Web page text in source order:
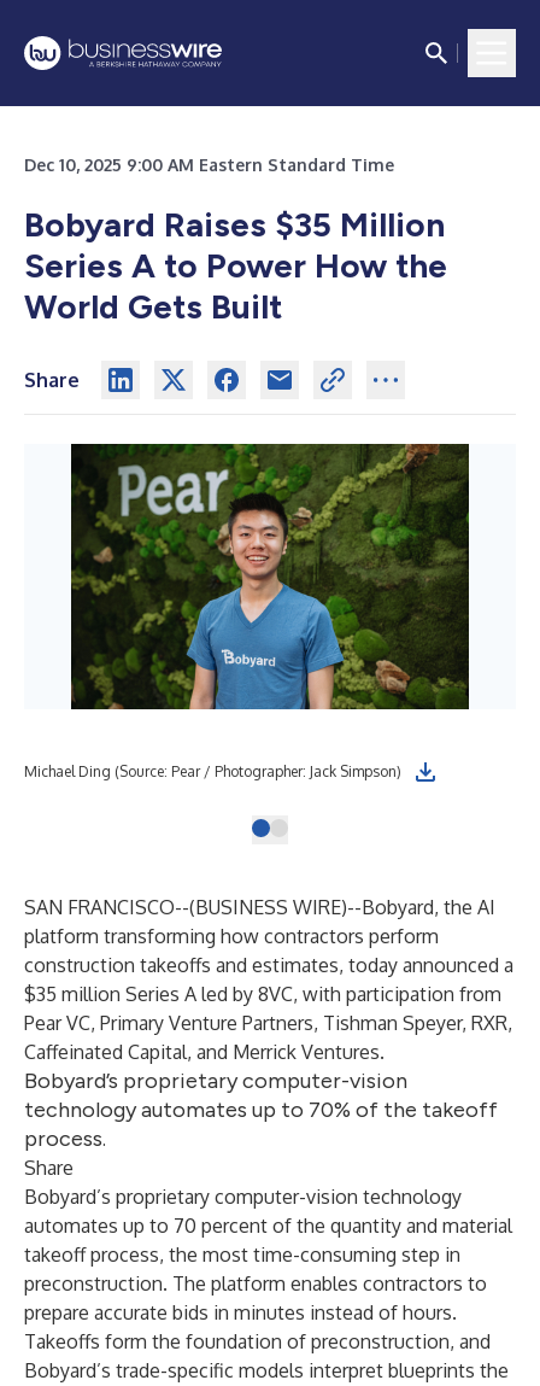
Dec 10, 2025 9:00 AM Eastern Standard Time
Bobyard Raises $35 Million
Series A to Power How the
World Gets Built
Share
Michael Ding (Source: Pear / Photographer: Jack Simpson)
SAN FRANCISCO--(BUSINESS WIRE)--Bobyard, the AI
platform transforming how contractors perform
construction takeoffs and estimates, today announced a
$35 million Series A led by 8VC, with participation from
Pear VC, Primary Venture Partners, Tishman Speyer, RXR,
Caffeinated Capital, and Merrick Ventures.
Bobyard’s proprietary computer-vision
technology automates up to 70% of the takeoff
process.
Share
Bobyard’s proprietary computer-vision technology
automates up to 70 percent of the quantity and material
takeoff process, the most time-consuming step in
preconstruction. The platform enables contractors to
prepare accurate bids in minutes instead of hours.
Takeoffs form the foundation of preconstruction, and
Bobyard’s trade-specific models interpret blueprints the